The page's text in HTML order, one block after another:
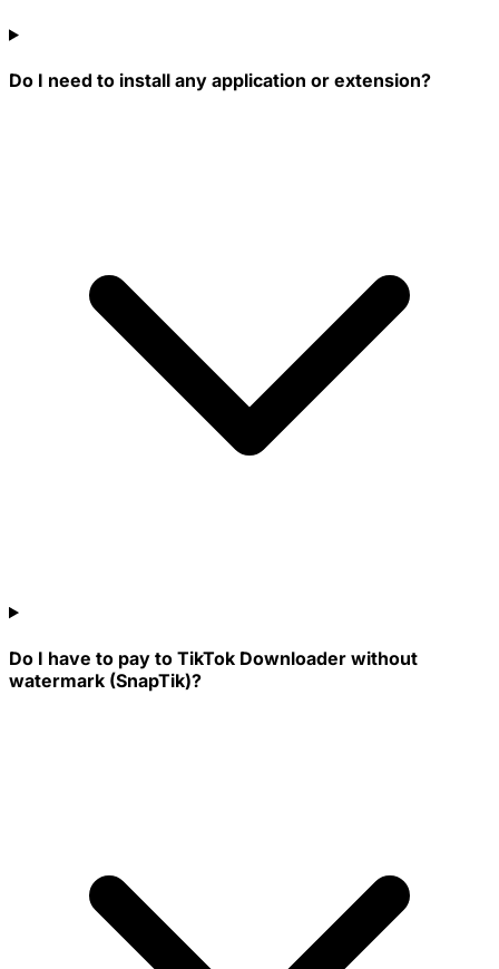
Do I need to install any application or extension?
Do I have to pay to TikTok Downloader without
watermark (SnapTik)?